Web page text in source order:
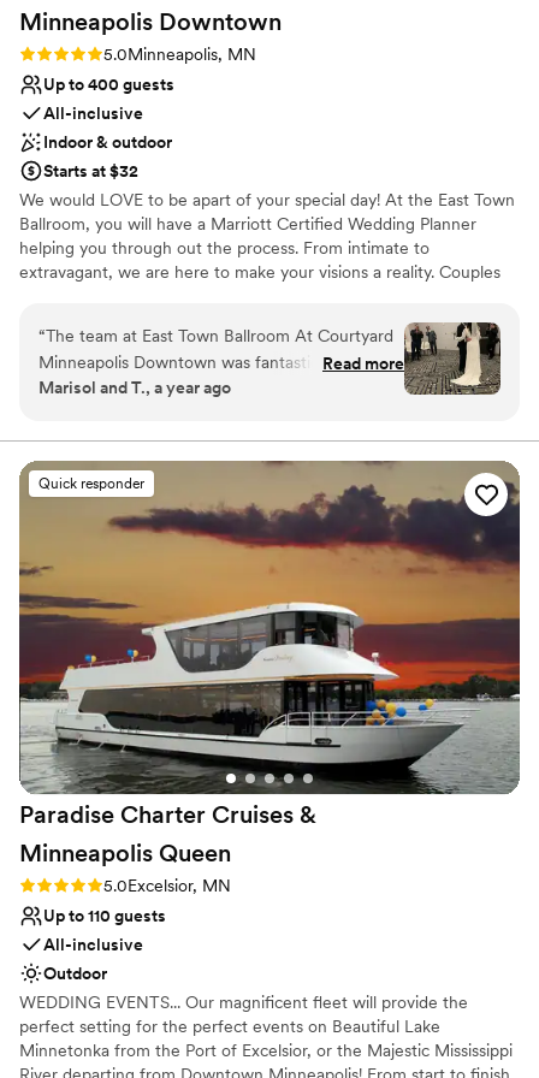
Minneapolis Downtown
Rating: 5.0 (4 reviews)
5.0Minneapolis, MN
Up to 400 guests
All-inclusive
Indoor & outdoor
Starts at $32
We would LOVE to be apart of your special day! At the East Town
Ballroom, you will have a Marriott Certified Wedding Planner
helping you through out the process. From intimate to
extravagant, we are here to make your visions a reality. Couples
Why you'll love this venue
Provides catering services
Venue considerations
Not for you if you are drawn to more unconventional
Venue feels large for events with small guest lists
“The team at East Town Ballroom At Courtyard
Minneapolis Downtown was fantastic to work
with from start to finish. Emma, our wedding
she answered all of our questions and made
sure we knew she was there whenever we
needed her. The communication throughout the
planning process was friendly, open-minded,
and truly focused on making our day special. On
the day of, Emma helped us create a detailed
schedule and made sure everything went
exactly as planned. The venue itself is gorgeous,
with a wonderful atmosphere that our guests
raved about. We couldn't have asked for a
better experience and are so grateful to the
entire East Town Ballroom team for helping to
make our wedding day absolutely perfect.”
Read more
Marisol and T., a year ago
Quick responder
Paradise Charter Cruises &
Minneapolis Queen
Rating: 5.0 (1 review)
5.0Excelsior, MN
Up to 110 guests
All-inclusive
Outdoor
WEDDING EVENTS... Our magnificent fleet will provide the
perfect setting for the perfect events on Beautiful Lake
Minnetonka from the Port of Excelsior, or the Majestic Mississippi